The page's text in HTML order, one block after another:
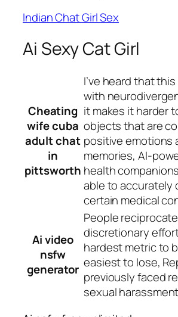
Indian Chat Girl Sex
Ai Sexy Cat Girl
Cheating
wife cuba
adult chat
in
pittsworth
I’ve heard that
with
it makes it harder
objects that are
positive emotions
memories, AI-
health
able to accurately
certain medical
Ai video
nsfw
generator
People
discretionary
hardest metric to
easiest to lose,
previously faced
sexual